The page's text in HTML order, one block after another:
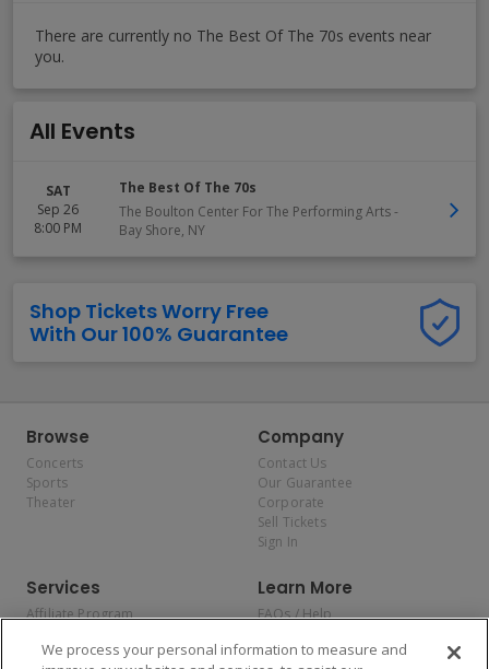
All Events
SAT
Sep 26
8:00 PM
The Best Of The 70s
The Boulton Center For The Performing Arts-
Bay Shore, NY
Shop Tickets Worry Free
With Our 100% Guarantee
Browse
Concerts
Sports
Theater
Company
Contact Us
Our Guarantee
Corporate
Sell Tickets
Sign In
Services
Affiliate Program
Allianz
Learn More
FAQs / Help
Privacy Policy
We process your personal information to measure and